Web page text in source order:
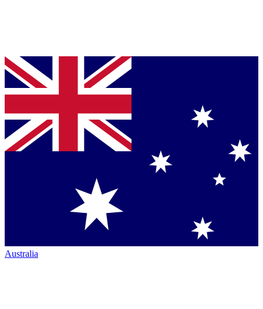
Australia